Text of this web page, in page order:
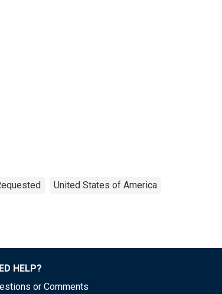
United States of America
HELP?
or Comments